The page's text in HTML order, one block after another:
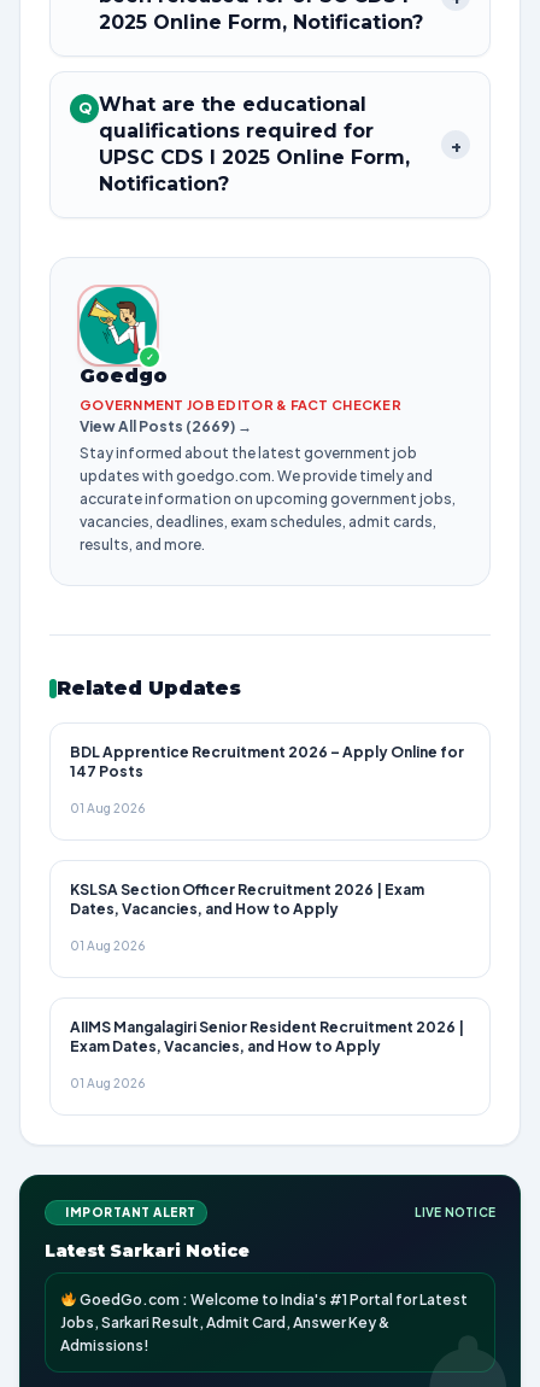
2025 Online Form, Notification?
Q What are the educational
qualifications required for
UPSC CDS I 2025 Online Form,
Notification?
+
✓
Goedgo
GOVERNMENT JOB EDITOR & FACT CHECKER
View All Posts (2669) →
Stay informed about the latest government job
updates with goedgo.com. We provide timely and
accurate information on upcoming government jobs,
vacancies, deadlines, exam schedules, admit cards,
results, and more.
Related Updates
BDL Apprentice Recruitment 2026 – Apply Online for
147 Posts
01 Aug 2026
KSLSA Section Officer Recruitment 2026 | Exam
Dates, Vacancies, and How to Apply
01 Aug 2026
AIIMS Mangalagiri Senior Resident Recruitment 2026 |
Exam Dates, Vacancies, and How to Apply
01 Aug 2026
IMPORTANT ALERT LIVE NOTICE
Latest Sarkari Notice
GoedGo.com : Welcome to India's #1 Portal for Latest
Jobs, Sarkari Result, Admit Card, Answer Key &
Admissions!